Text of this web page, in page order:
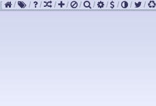
[ / / / / / / / / / / /